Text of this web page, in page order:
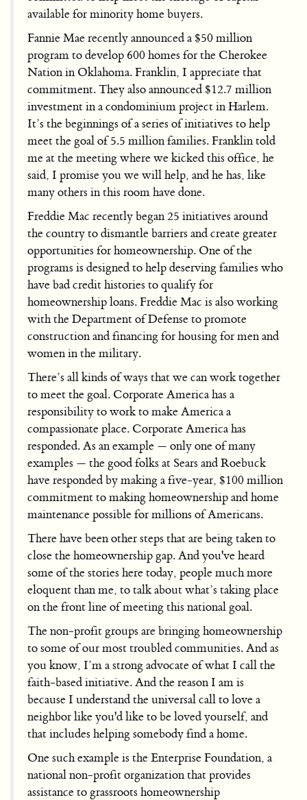
available for minority home buyers.
Fannie Mae recently announced a $50 million
program to develop 600 homes for the Cherokee
Nation in Oklahoma. Franklin, I appreciate that
commitment. They also announced $12.7 million
investment in a condominium project in Harlem.
It’s the beginnings of a series of initiatives to help
meet the goal of 5.5 million families. Franklin told
me at the meeting where we kicked this office, he
said, I promise you we will help, and he has, like
many others in this room have done.
Freddie Mac recently began 25 initiatives around
the country to dismantle barriers and create greater
opportunities for homeownership. One of the
programs is designed to help deserving families who
have bad credit histories to qualify for
homeownership loans. Freddie Mac is also working
with the Department of Defense to promote
construction and financing for housing for men and
women in the military.
There’s all kinds of ways that we can work together
to meet the goal. Corporate America has a
responsibility to work to make America a
compassionate place. Corporate America has
responded. As an example — only one of many
examples — the good folks at Sears and Roebuck
have responded by making a five-year, $100 million
commitment to making homeownership and home
maintenance possible for millions of Americans.
There have been other steps that are being taken to
close the homeownership gap. And you've heard
some of the stories here today, people much more
eloquent than me, to talk about what’s taking place
on the front line of meeting this national goal.
The non-profit groups are bringing homeownership
to some of our most troubled communities. And as
you know, I’m a strong advocate of what I call the
faith-based initiative. And the reason I am is
because I understand the universal call to love a
neighbor like you'd like to be loved yourself, and
that includes helping somebody find a home.
One such example is the Enterprise Foundation, a
national non-profit organization that provides
assistance to grassroots homeownership